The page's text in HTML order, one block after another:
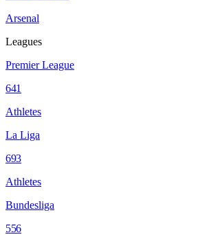
Arsenal
Leagues
Premier League
641
Athletes
La Liga
693
Athletes
Bundesliga
556